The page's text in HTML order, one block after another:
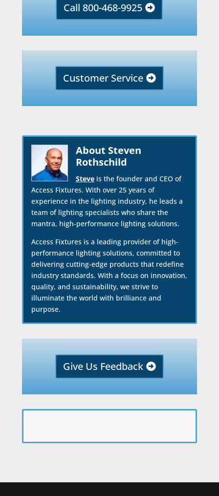
Call 800-468-9925
Customer Service
About Steven
Rothschild
Steveis the founder and CEO of
Access Fixtures. With over 25 years of
experience in the lighting industry, he leads a
team of lighting specialists who share the
mantra, high-performance lighting solutions.
Access Fixtures is a leading provider of high-
performance lighting solutions, committed to
delivering cutting-edge products that redefine
industry standards. With a focus on innovation,
quality, and sustainability, we strive to
illuminate the world with brilliance and
purpose.
Give Us Feedback